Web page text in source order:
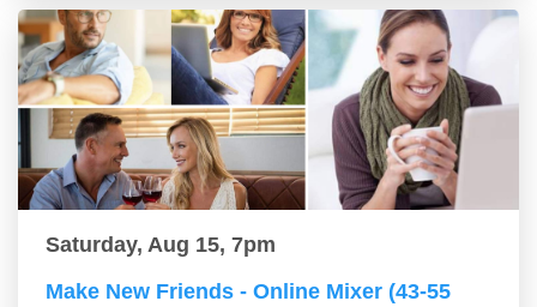
Saturday, Aug 15, 7pm
Make New Friends - Online Mixer (43-55